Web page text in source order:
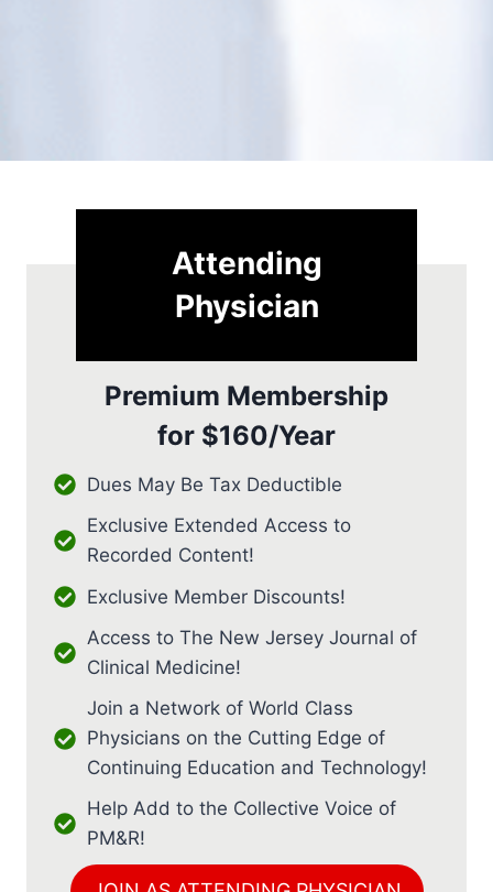
Attending
Physician
Premium Membership
for $160/Year
Dues May Be Tax Deductible
Exclusive Extended Access to
Recorded Content!
Exclusive Member Discounts!
Access to The New Jersey Journal of
Clinical Medicine!
Join a Network of World Class
Physicians on the Cutting Edge of
Continuing Education and Technology!
Help Add to the Collective Voice of
PM&R!